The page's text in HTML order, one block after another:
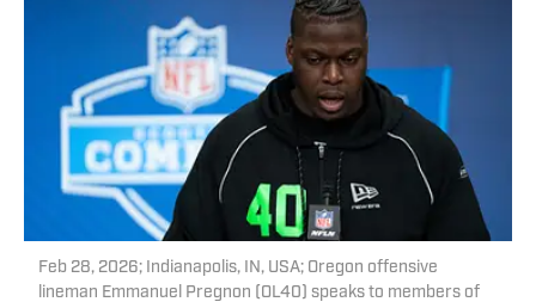
Feb 28, 2026; Indianapolis, IN, USA; Oregon offensive
lineman Emmanuel Pregnon (OL40) speaks to members of